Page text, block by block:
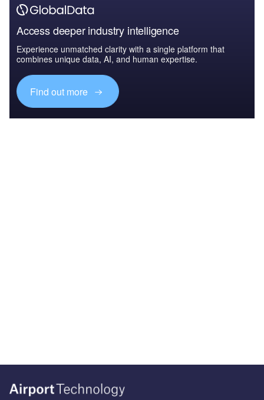
Access deeper industry intelligence
Experience unmatched clarity with a single platform that
combines unique data, AI, and human expertise.
Find out more